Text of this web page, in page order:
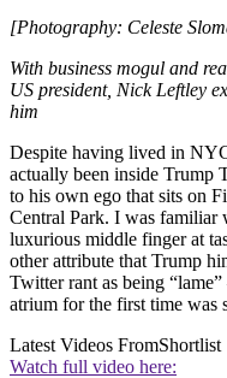
[Photography: Celeste
With business mogul and
US president, Nick Leftley
him
Despite having lived in
actually been inside Trump
to his own ego that sits on
Central Park. I was familiar
luxurious middle finger at
other attribute that Trump
Twitter rant as being
atrium for the first time was
Latest Videos FromShortlist
Watch full video here: